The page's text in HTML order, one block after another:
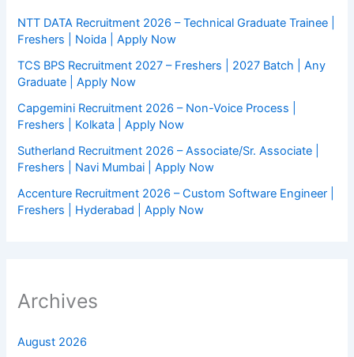
NTT DATA Recruitment 2026 – Technical Graduate Trainee |
Freshers | Noida | Apply Now
TCS BPS Recruitment 2027 – Freshers | 2027 Batch | Any
Graduate | Apply Now
Capgemini Recruitment 2026 – Non-Voice Process |
Freshers | Kolkata | Apply Now
Sutherland Recruitment 2026 – Associate/Sr. Associate |
Freshers | Navi Mumbai | Apply Now
Accenture Recruitment 2026 – Custom Software Engineer |
Freshers | Hyderabad | Apply Now
Archives
August 2026